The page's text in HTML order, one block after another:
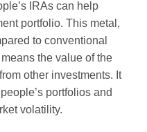
IRAs can help
portfolio. This metal,
to conventional
the value of the
other investments. It
portfolios and
volatility.